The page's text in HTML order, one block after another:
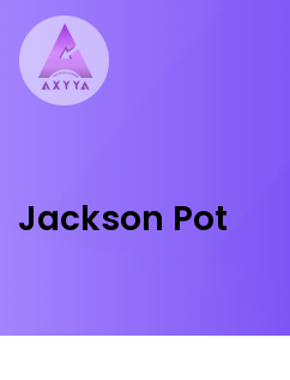
Jackson Pot